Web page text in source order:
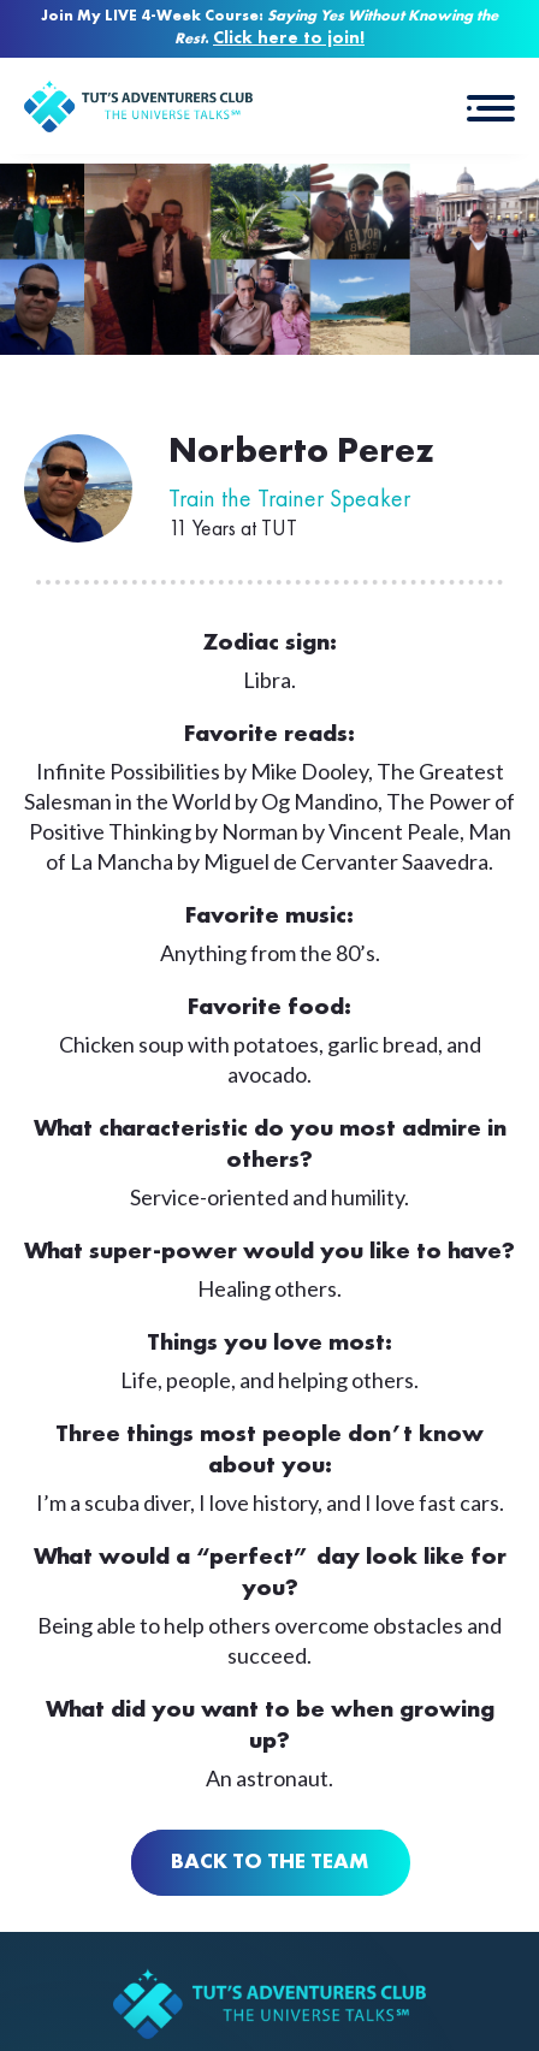
Join My LIVE 4-Week Course: Saying Yes Without Knowing the
Rest. Click here to join!
Norberto Perez
Train the Trainer Speaker
11 Years at TUT
Zodiac sign:
Libra.
Favorite reads:
Infinite Possibilities by Mike Dooley, The Greatest
Salesman in the World by Og Mandino, The Power of
Positive Thinking by Norman by Vincent Peale, Man
of La Mancha by Miguel de Cervanter Saavedra.
Favorite music:
Anything from the 80’s.
Favorite food:
Chicken soup with potatoes, garlic bread, and
avocado.
What characteristic do you most admire in
others?
Service-oriented and humility.
What super-power would you like to have?
Healing others.
Things you love most:
Life, people, and helping others.
Three things most people don’t know
about you:
I’m a scuba diver, I love history, and I love fast cars.
What would a “perfect” day look like for
you?
Being able to help others overcome obstacles and
succeed.
What did you want to be when growing
up?
An astronaut.
BACK TO THE TEAM